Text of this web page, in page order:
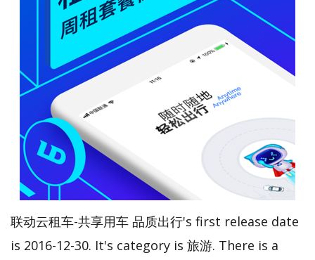
联动云租车-共享用车 品质出行's first release date
is 2016-12-30. It's category is 旅游. There is a